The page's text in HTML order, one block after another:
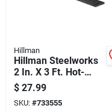
Hillman
Hillman Steelworks
2 In. X 3 Ft. Hot-
rolled Steel Flat
Stock
$ 27.99
SKU: #733555